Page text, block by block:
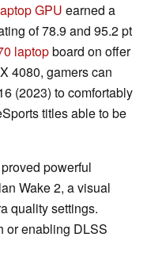
GPU earned a
of 78.9 and 95.2 pt
laptopboard on offer
4080, gamers can
(2023) to comfortably
titles able to be
powerful
Wake 2, a visual
quality settings.
or enabling DLSS